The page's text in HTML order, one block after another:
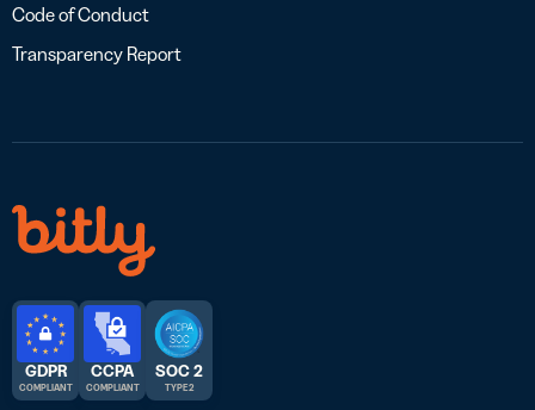
Code of Conduct
Transparency Report
GDPR
COMPLIANT
CCPA
COMPLIANT
SOC 2
TYPE 2